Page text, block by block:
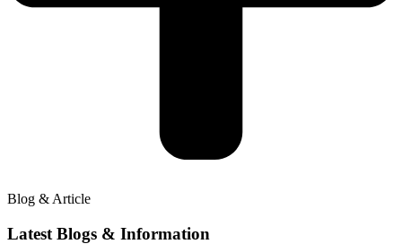
Blog & Article
Latest Blogs & Information